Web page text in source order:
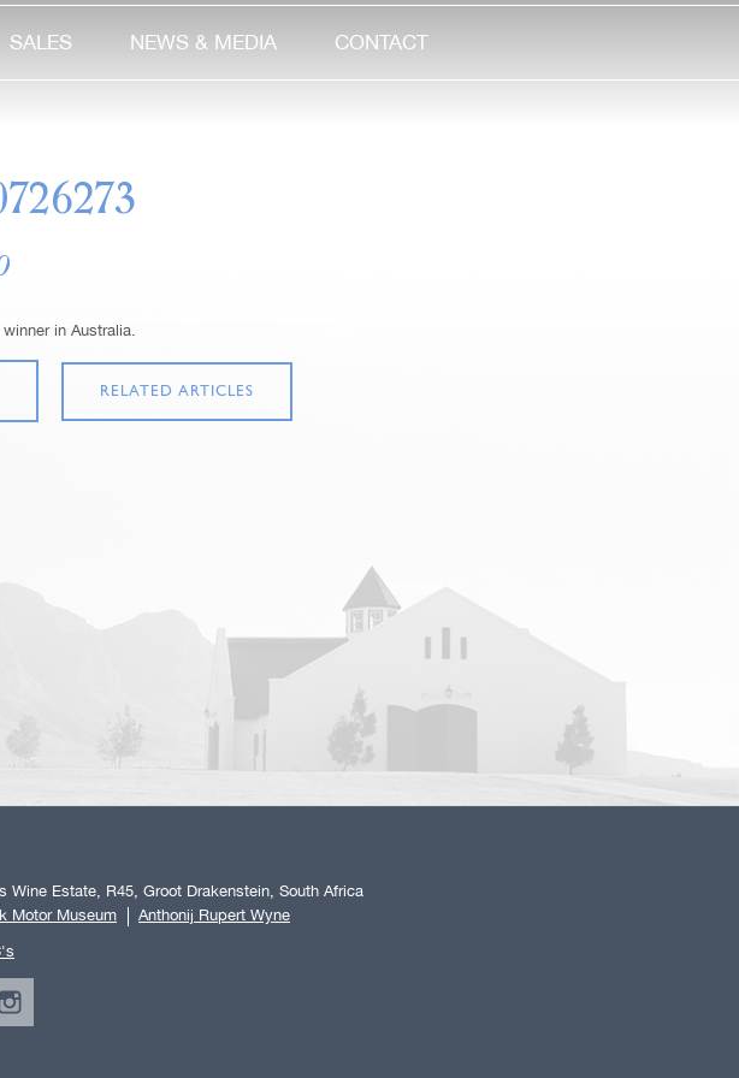
SALES NEWS & MEDIA CONTACT
in Australia.
RELATED ARTICLES
Estate, R45, Groot Drakenstein, South Africa
Motor Museum
Anthonij Rupert Wyne